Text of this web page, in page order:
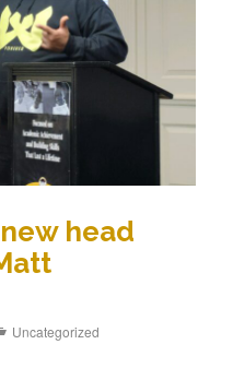
head
Uncategorized